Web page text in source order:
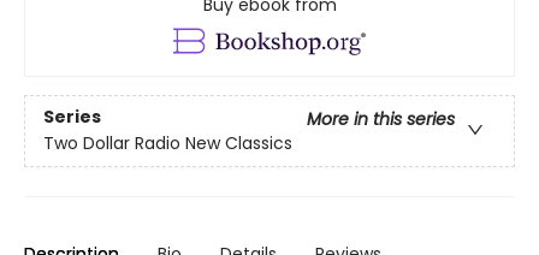
Buy ebook from
Series
More in this series
Two Dollar Radio New Classics